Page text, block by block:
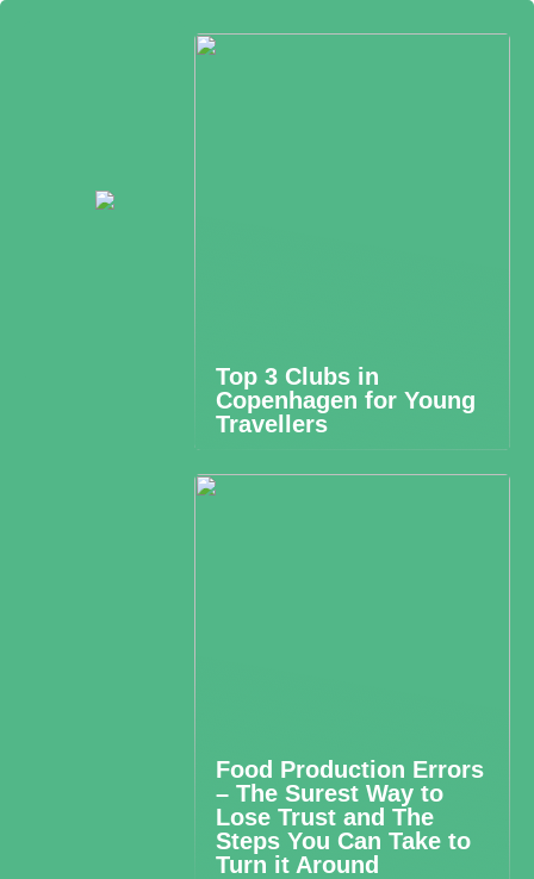
Top 3 Clubs in
Copenhagen for Young
Travellers
Food Production Errors
– The Surest Way to
Lose Trust and The
Steps You Can Take to
Turn it Around